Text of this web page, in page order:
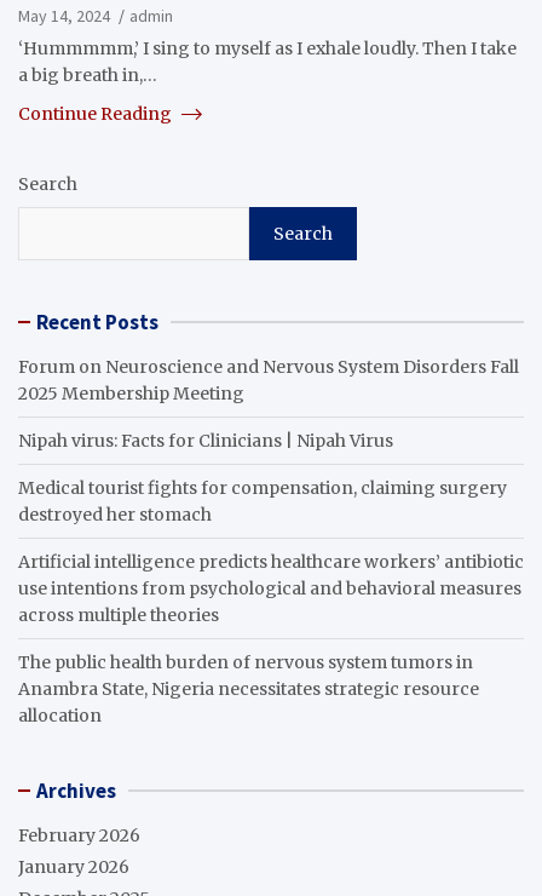
May 14, 2024
admin
‘Hummmmm,’ I sing to myself as I exhale loudly. Then I take
a big breath in,…
Continue Reading
Search
Search
Recent Posts
Forum on Neuroscience and Nervous System Disorders Fall
2025 Membership Meeting
Nipah virus: Facts for Clinicians | Nipah Virus
Medical tourist fights for compensation, claiming surgery
destroyed her stomach
Artificial intelligence predicts healthcare workers’ antibiotic
use intentions from psychological and behavioral measures
across multiple theories
The public health burden of nervous system tumors in
Anambra State, Nigeria necessitates strategic resource
allocation
Archives
February 2026
January 2026